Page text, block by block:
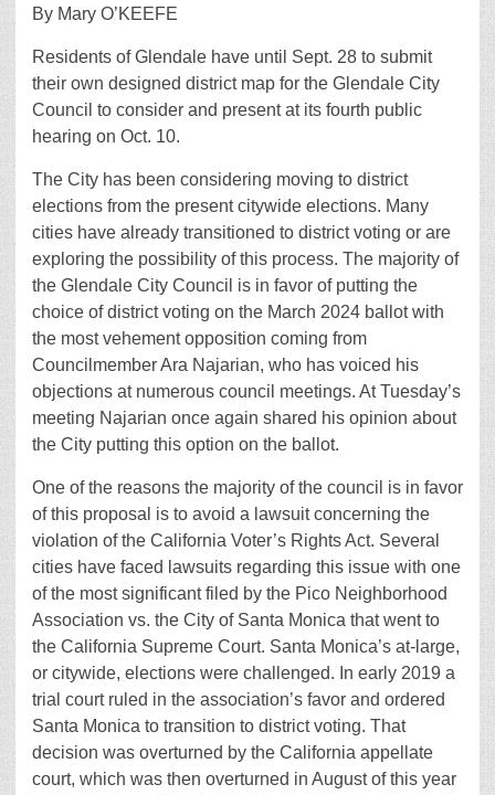
By Mary O’KEEFE
Residents of Glendale have until Sept. 28 to submit
their own designed district map for the Glendale City
Council to consider and present at its fourth public
hearing on Oct. 10.
The City has been considering moving to district
elections from the present citywide elections. Many
cities have already transitioned to district voting or are
exploring the possibility of this process. The majority of
the Glendale City Council is in favor of putting the
choice of district voting on the March 2024 ballot with
the most vehement opposition coming from
Councilmember Ara Najarian, who has voiced his
objections at numerous council meetings. At Tuesday’s
meeting Najarian once again shared his opinion about
the City putting this option on the ballot.
One of the reasons the majority of the council is in favor
of this proposal is to avoid a lawsuit concerning the
violation of the California Voter’s Rights Act. Several
cities have faced lawsuits regarding this issue with one
of the most significant filed by the Pico Neighborhood
Association vs. the City of Santa Monica that went to
the California Supreme Court. Santa Monica’s at-large,
or citywide, elections were challenged. In early 2019 a
trial court ruled in the association’s favor and ordered
Santa Monica to transition to district voting. That
decision was overturned by the California appellate
court, which was then overturned in August of this year